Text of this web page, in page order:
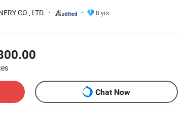
CO., LTD.
8 yrs
Chat Now